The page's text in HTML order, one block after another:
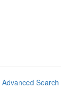
Advanced Search